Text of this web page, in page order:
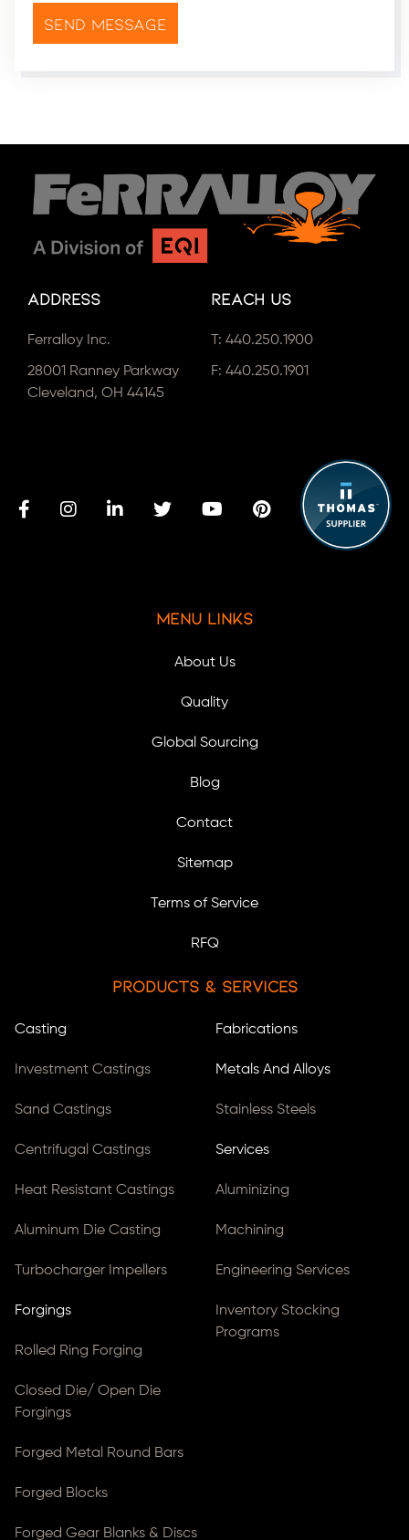
Address
Ferralloy Inc.
28001 Ranney Parkway
Cleveland, OH 44145
Reach Us
T: 440.250.1900
F: 440.250.1901
Menu Links
About Us
Quality
Global Sourcing
Blog
Contact
Sitemap
Terms of Service
RFQ
Products & Services
Casting
Investment Castings
Sand Castings
Centrifugal Castings
Heat Resistant Castings
Aluminum Die Casting
Turbocharger Impellers
Forgings
Rolled Ring Forging
Closed Die/ Open Die
Forgings
Forged Metal Round Bars
Forged Blocks
Forged Gear Blanks & Discs
Fabrications
Metals And Alloys
Stainless Steels
Services
Aluminizing
Machining
Engineering Services
Inventory Stocking
Programs